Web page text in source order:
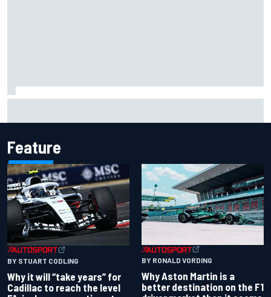
Feature
BY STUART CODLING
Why it will “take years” for
Cadillac to reach the level
BY RONALD VORDING
Why Aston Martin is a
better destination on the F1